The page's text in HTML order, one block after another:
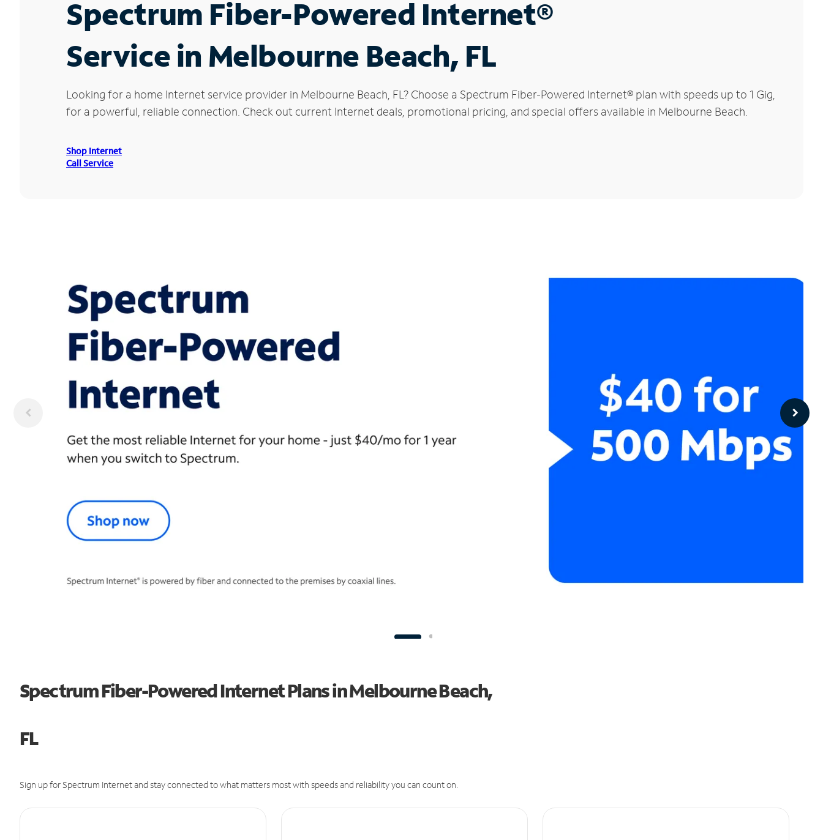
Spectrum Fiber-Powered Internet®
Service in Melbourne Beach, FL
Looking for a home Internet service provider in Melbourne Beach, FL? Choose a Spectrum Fiber-Powered Internet® plan with speeds up to 1 Gig,
for a powerful, reliable connection. Check out current Internet deals, promotional pricing, and special offers available in Melbourne Beach.
Shop Internet
Call Service
Spectrum Fiber-Powered Internet Plans in Melbourne Beach,
FL
Sign up for Spectrum Internet and stay connected to what matters most with speeds and reliability you can count on.